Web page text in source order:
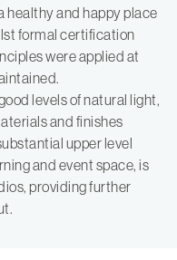
healthy and happy place
formal certification
were applied at
levels of natural light,
and finishes
upper level
and event space, is
providing further